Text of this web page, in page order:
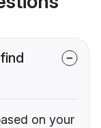
on your